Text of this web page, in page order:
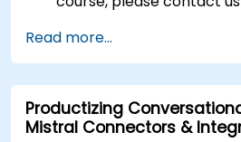
Read more...
Productizing
Mistral Connectors &